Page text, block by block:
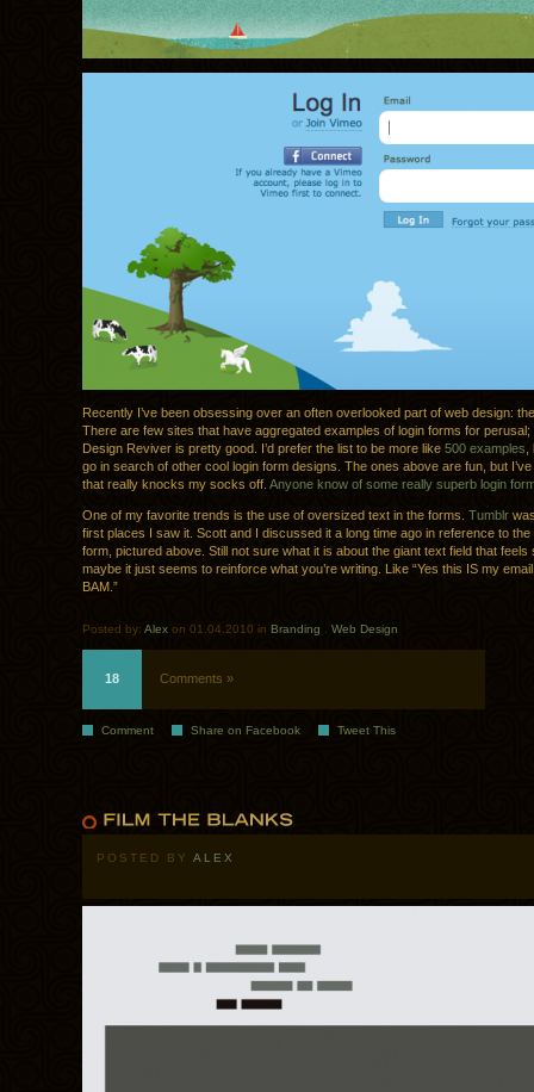
Recently I’ve been obsessing over an often overlooked part of web design:
There are few sites that have aggregated examples of login forms for perusal;
Design Reviver is pretty good. I’d prefer the list to be more like 500 examples
go in search of other cool login form designs. The ones above are fun, but
that really knocks my socks off. Anyone know of some really superb login
One of my favorite trends is the use of oversized text in the forms. Tumblr
first places I saw it. Scott and I discussed it a long time ago in reference to the
form, pictured above. Still not sure what it is about the giant text field that
maybe it just seems to reinforce what you’re writing. Like “Yes this IS my
BAM.”
Posted by: Alex on 01.04.2010 in Branding Web Design
18 Comments »
Comment Share on Facebook Tweet This
POSTED BY ALEX